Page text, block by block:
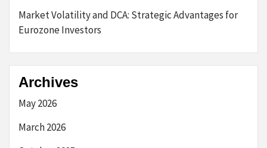
Market Volatility and DCA: Strategic Advantages for
Eurozone Investors
Archives
May 2026
March 2026